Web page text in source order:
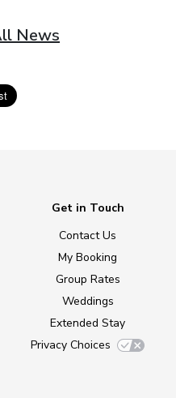
News
Get in Touch
Contact Us
My Booking
Group Rates
Weddings
Extended Stay
Privacy Choices